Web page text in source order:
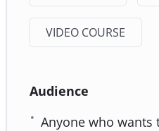
VIDEO COURSE
Audience
Anyone who